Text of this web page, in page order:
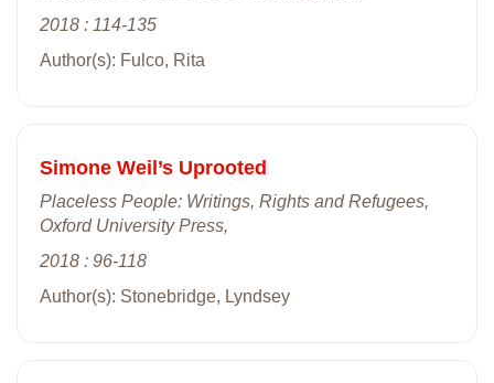
2018 : 114-135
Author(s): Fulco, Rita
Simone Weil’s Uprooted
Placeless People: Writings, Rights and Refugees,
Oxford University Press,
2018 : 96-118
Author(s): Stonebridge, Lyndsey